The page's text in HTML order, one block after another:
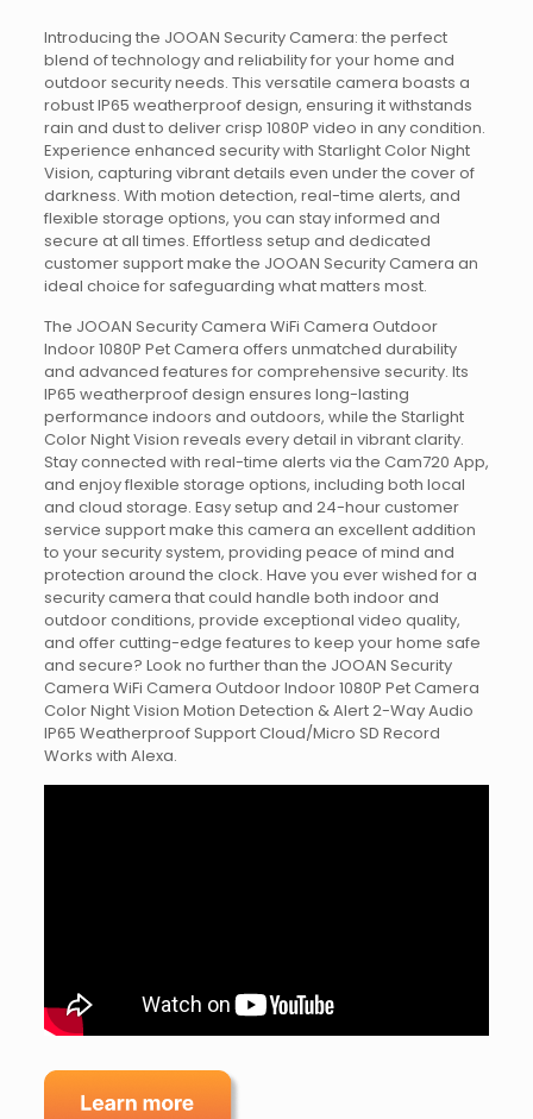
Introducing the JOOAN Security Camera: the perfect
blend of technology and reliability for your home and
outdoor security needs. This versatile camera boasts a
robust IP65 weatherproof design, ensuring it withstands
rain and dust to deliver crisp 1080P video in any condition.
Experience enhanced security with Starlight Color Night
Vision, capturing vibrant details even under the cover of
darkness. With motion detection, real-time alerts, and
flexible storage options, you can stay informed and
secure at all times. Effortless setup and dedicated
customer support make the JOOAN Security Camera an
ideal choice for safeguarding what matters most.
The JOOAN Security Camera WiFi Camera Outdoor
Indoor 1080P Pet Camera offers unmatched durability
and advanced features for comprehensive security. Its
IP65 weatherproof design ensures long-lasting
performance indoors and outdoors, while the Starlight
Color Night Vision reveals every detail in vibrant clarity.
Stay connected with real-time alerts via the Cam720 App,
and enjoy flexible storage options, including both local
and cloud storage. Easy setup and 24-hour customer
service support make this camera an excellent addition
to your security system, providing peace of mind and
protection around the clock. Have you ever wished for a
security camera that could handle both indoor and
outdoor conditions, provide exceptional video quality,
and offer cutting-edge features to keep your home safe
and secure? Look no further than the JOOAN Security
Camera WiFi Camera Outdoor Indoor 1080P Pet Camera
Color Night Vision Motion Detection & Alert 2-Way Audio
IP65 Weatherproof Support Cloud/Micro SD Record
Works with Alexa.